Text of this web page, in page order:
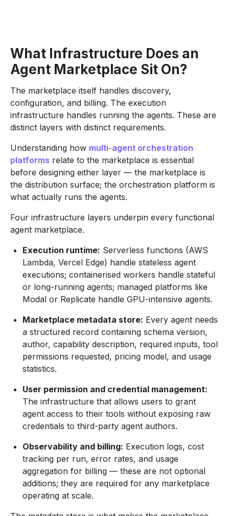
What Infrastructure Does an
Agent Marketplace Sit On?
The marketplace itself handles discovery,
configuration, and billing. The execution
infrastructure handles running the agents. These are
distinct layers with distinct requirements.
Understanding how multi-agent orchestration
platforms relate to the marketplace is essential
before designing either layer — the marketplace is
the distribution surface; the orchestration platform is
what actually runs the agents.
Four infrastructure layers underpin every functional
agent marketplace.
Execution runtime: Serverless functions (AWS
Lambda, Vercel Edge) handle stateless agent
executions; containerised workers handle stateful
or long-running agents; managed platforms like
Modal or Replicate handle GPU-intensive agents.
Marketplace metadata store: Every agent needs
a structured record containing schema version,
author, capability description, required inputs, tool
permissions requested, pricing model, and usage
statistics.
User permission and credential management:
The infrastructure that allows users to grant
agent access to their tools without exposing raw
credentials to third-party agent authors.
Observability and billing: Execution logs, cost
tracking per run, error rates, and usage
aggregation for billing — these are not optional
additions; they are required for any marketplace
operating at scale.